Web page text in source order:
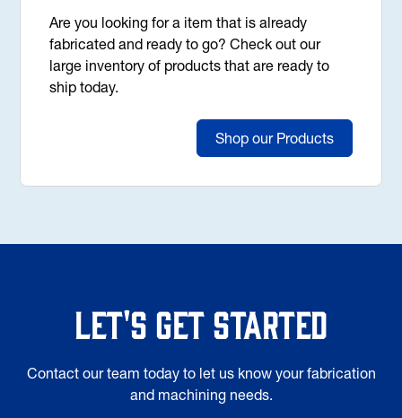
Are you looking for a item that is already
fabricated and ready to go? Check out our
large inventory of products that are ready to
ship today.
Shop our Products
Let's Get Started
Contact our team today to let us know your fabrication
and machining needs.